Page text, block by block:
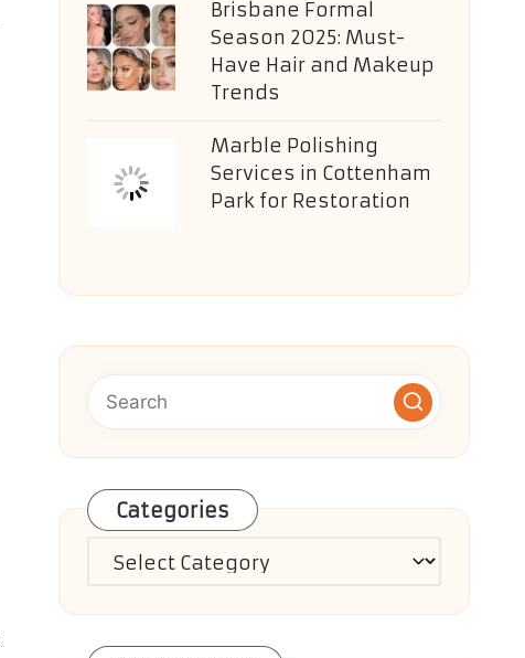
Brisbane Formal
Season 2025: Must-
Have Hair and Makeup
Trends
Marble Polishing
Services in Cottenham
Park for Restoration
Categories
Categories